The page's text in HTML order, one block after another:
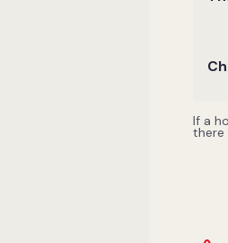
If a
there